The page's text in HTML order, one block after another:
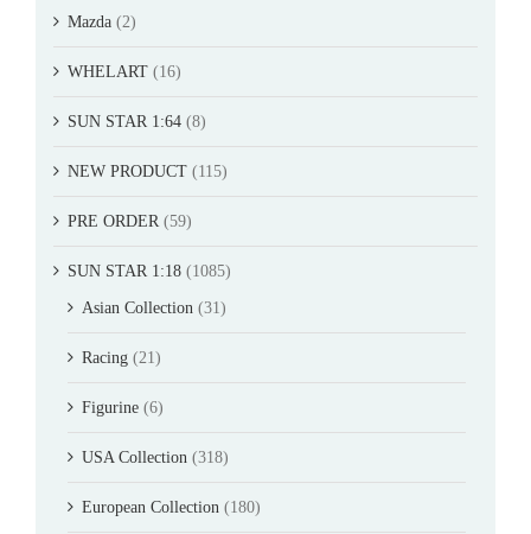
Mazda (2)
WHELART (16)
SUN STAR 1:64 (8)
NEW PRODUCT (115)
PRE ORDER (59)
SUN STAR 1:18 (1085)
Asian Collection (31)
Racing (21)
Figurine (6)
USA Collection (318)
European Collection (180)